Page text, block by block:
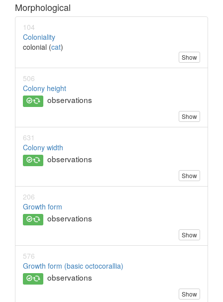
Morphological
104
Coloniality
colonial (cat)
Show
506
Colony height
observations
Show
631
Colony width
observations
Show
206
Growth form
observations
Show
576
Growth form (basic octocorallia)
observations
Show